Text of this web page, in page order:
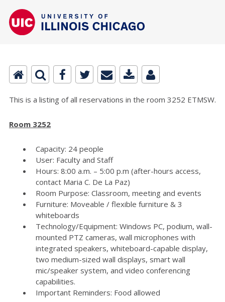
This is a listing of all reservations in the room 3252 ETMSW.
Room 3252
Capacity: 24 people
User: Faculty and Staff
Hours: 8:00 a.m. – 5:00 p.m (after-hours access,
contact Maria C. De La Paz)
Room Purpose: Classroom, meeting and events
Furniture: Moveable / flexible furniture & 3
whiteboards
Technology/Equipment: Windows PC, podium, wall-
mounted PTZ cameras, wall microphones with
integrated speakers, whiteboard-capable display,
two medium-sized wall displays, smart wall
mic/speaker system, and video conferencing
capabilities.
Important Reminders: Food allowed